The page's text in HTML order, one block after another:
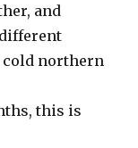
and
cold northern
this is